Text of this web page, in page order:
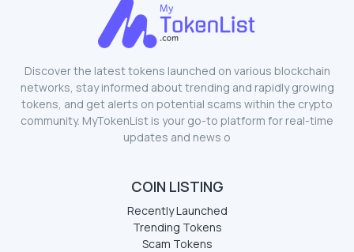
Discover the latest tokens launched on various blockchain
networks, stay informed about trending and rapidly growing
tokens, and get alerts on potential scams within the crypto
community. MyTokenList is your go-to platform for real-time
updates and news o
COIN LISTING
Recently Launched
Trending Tokens
Scam Tokens